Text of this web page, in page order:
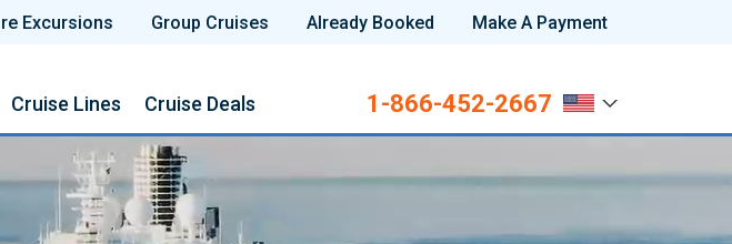
Excursions Group Cruises Already Booked Make A Payment
Cruise Lines Cruise Deals 1-866-452-2667